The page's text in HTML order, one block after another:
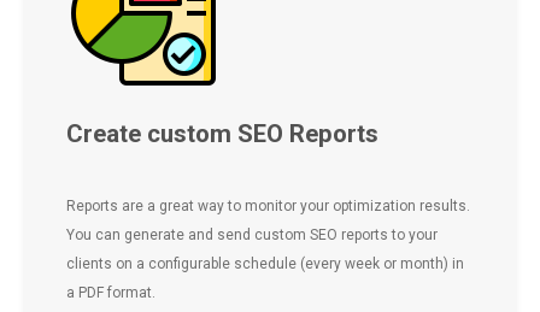
Create custom SEO Reports
Reports are a great way to monitor your optimization results.
You can generate and send custom SEO reports to your
clients on a configurable schedule (every week or month) in
a PDF format.